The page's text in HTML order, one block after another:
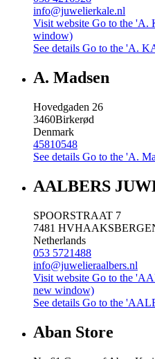
info@juwelierkale.nl
Visit website Go to the 'A.
window)
See details Go to the 'A.
A. Madsen
Hovedgaden 26
3460Birkerød
Denmark
45810548
See details Go to the 'A.
AALBERS
SPOORSTRAAT 7
7481 HV
Netherlands
053 5721488
info@juwelieraalbers.nl
Visit website Go to the
new window)
See details Go to the
Aban Store